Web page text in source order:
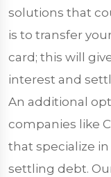
solutions that
is to transfer
card; this will
interest and
An additional
companies like
that specialize
settling debt.